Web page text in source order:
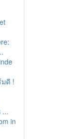
ดี !
...
in